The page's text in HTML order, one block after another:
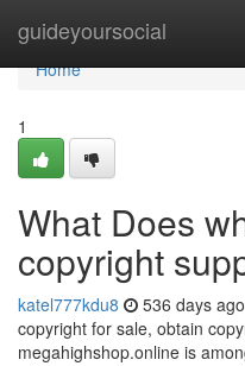
guideyoursocial
Home
Home
1
What Does
copyright
katel777kdu8 536 days ago
copyright for sale, obtain
megahighshop.online is